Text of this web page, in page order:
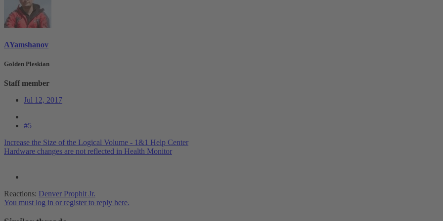
AYamshanov
Golden Pleskian
Staff member
Jul 12, 2017
#5
Increase the Size of the Logical Volume - 1&1 Help Center
Hardware changes are not reflected in Health Monitor
Reactions: Denver Prophit Jr.
You must log in or register to reply here.